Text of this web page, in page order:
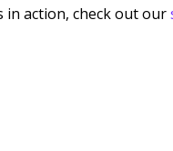
action, check out our